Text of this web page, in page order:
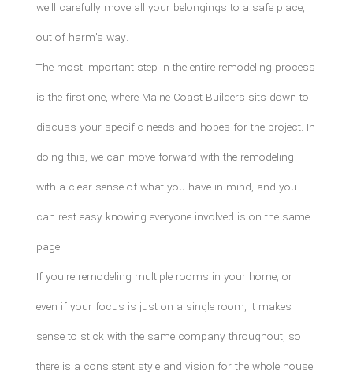
we'll carefully move all your belongings to a safe place,
out of harm's way.
The most important step in the entire remodeling process
is the first one, where Maine Coast Builders sits down to
discuss your specific needs and hopes for the project. In
doing this, we can move forward with the remodeling
with a clear sense of what you have in mind, and you
can rest easy knowing everyone involved is on the same
page.
If you're remodeling multiple rooms in your home, or
even if your focus is just on a single room, it makes
sense to stick with the same company throughout, so
there is a consistent style and vision for the whole house.